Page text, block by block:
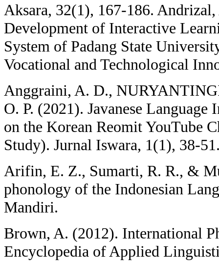
Aksara, 32(1), 167-186.
Development of Interactive
System of Padang State
Vocational and Technological
Anggraini, A. D.,
O. P. (2021). Javanese
on the Korean Reomit YouTube
Study). Jurnal Iswara, 1(1), 38-
Arifin, E. Z., Sumarti, R. R., &
phonology of the Indonesian
Mandiri.
Brown, A. (2012). International
Encyclopedia of Applied